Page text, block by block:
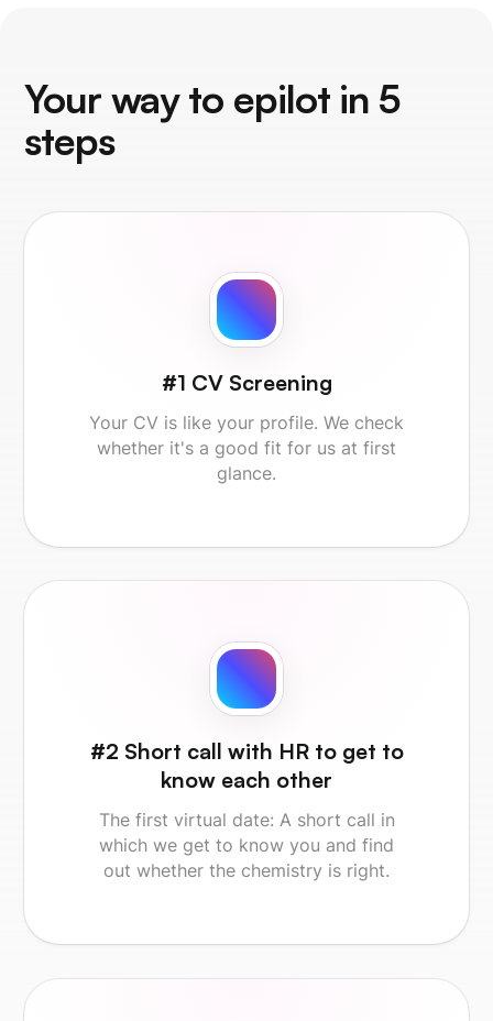
Your way to epilot in 5
steps
#1 CV Screening
Your CV is like your profile. We check
whether it's a good fit for us at first
glance.
#2 Short call with HR to get to
know each other
The first virtual date: A short call in
which we get to know you and find
out whether the chemistry is right.